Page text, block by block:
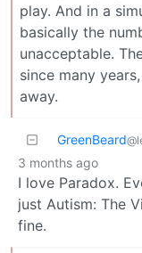
play. And in a
basically the
unacceptable.
since many
away.
GreenBeard
3 months ago
I love Paradox.
just Autism: The
fine.